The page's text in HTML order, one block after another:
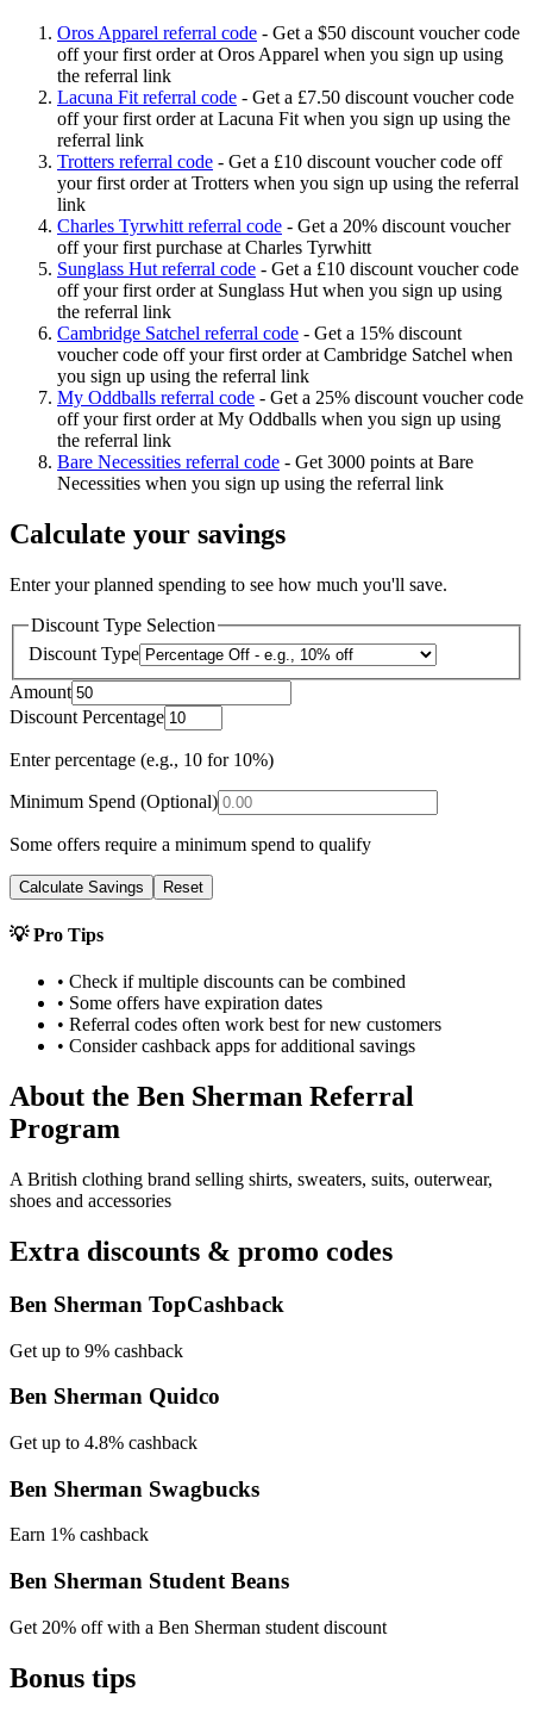
Oros Apparel referral code - Get a $50 discount voucher code
off your first order at Oros Apparel when you sign up using
the referral link
Lacuna Fit referral code - Get a £7.50 discount voucher code
off your first order at Lacuna Fit when you sign up using the
referral link
Trotters referral code - Get a £10 discount voucher code off
your first order at Trotters when you sign up using the referral
link
Charles Tyrwhitt referral code - Get a 20% discount voucher
off your first purchase at Charles Tyrwhitt
Sunglass Hut referral code - Get a £10 discount voucher code
off your first order at Sunglass Hut when you sign up using
the referral link
Cambridge Satchel referral code - Get a 15% discount
voucher code off your first order at Cambridge Satchel when
you sign up using the referral link
My Oddballs referral code - Get a 25% discount voucher code
off your first order at My Oddballs when you sign up using
the referral link
Bare Necessities referral code - Get 3000 points at Bare
Necessities when you sign up using the referral link
Calculate your savings
Enter your planned spending to see how much you'll save.
Discount Type Selection
Discount Type
Amount
Discount Percentage
Enter percentage (e.g., 10 for 10%)
Minimum Spend (Optional)
Some offers require a minimum spend to qualify
Calculate Savings Reset
💡 Pro Tips
• Check if multiple discounts can be combined
• Some offers have expiration dates
• Referral codes often work best for new customers
• Consider cashback apps for additional savings
About the Ben Sherman Referral
Program
A British clothing brand selling shirts, sweaters, suits, outerwear,
shoes and accessories
Extra discounts & promo codes
Ben Sherman TopCashback
Get up to 9% cashback
Ben Sherman Quidco
Get up to 4.8% cashback
Ben Sherman Swagbucks
Earn 1% cashback
Ben Sherman Student Beans
Get 20% off with a Ben Sherman student discount
Bonus tips